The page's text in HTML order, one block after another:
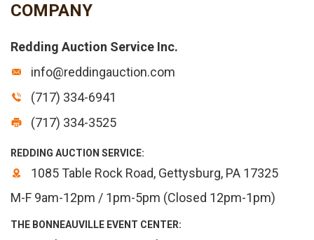
COMPANY
Redding Auction Service Inc.
info@reddingauction.com
(717) 334-6941
(717) 334-3525
REDDING AUCTION SERVICE:
1085 Table Rock Road, Gettysburg, PA 17325
M-F 9am-12pm / 1pm-5pm (Closed 12pm-1pm)
THE BONNEAUVILLE EVENT CENTER: